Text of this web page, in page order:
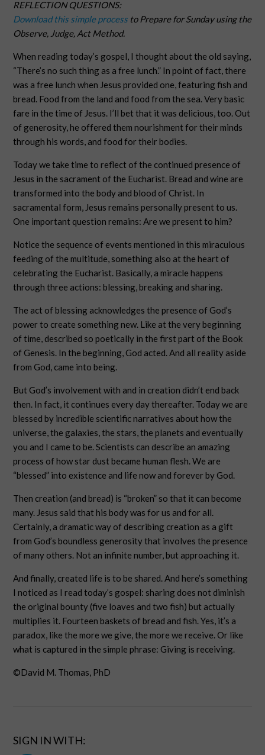
REFLECTION QUESTIONS:
Download this simple process to Prepare for Sunday using the
Observe, Judge, Act Method.
When reading today’s gospel, I thought about the old saying,
“There’s no such thing as a free lunch.” In point of fact, there
was a free lunch when Jesus provided one, featuring fish and
bread. Food from the land and food from the sea. Very basic
fare in the time of Jesus. I’ll bet that it was delicious, too. Out
of generosity, he offered them nourishment for their minds
through his words, and food for their bodies.
Today we take time to reflect of the continued presence of
Jesus in the sacrament of the Eucharist. Bread and wine are
transformed into the body and blood of Christ. In
sacramental form, Jesus remains personally present to us.
One important question remains: Are we present to him?
Notice the sequence of events mentioned in this miraculous
feeding of the multitude, something also at the heart of
celebrating the Eucharist. Basically, a miracle happens
through three actions: blessing, breaking and sharing.
The act of blessing acknowledges the presence of God’s
power to create something new. Like at the very beginning
of time, described so poetically in the first part of the Book
of Genesis. In the beginning, God acted. And all reality aside
from God, came into being.
But God’s involvement with and in creation didn’t end back
then. In fact, it continues every day thereafter. Today we are
blessed by incredible scientific narratives about how the
universe, the galaxies, the stars, the planets and eventually
you and I came to be. Scientists can describe an amazing
process of how star dust became human flesh. We are
“blessed” into existence and life now and forever by God.
Then creation (and bread) is “broken” so that it can become
many. Jesus said that his body was for us and for all.
Certainly, a dramatic way of describing creation as a gift
from God’s boundless generosity that involves the presence
of many others. Not an infinite number, but approaching it.
And finally, created life is to be shared. And here’s something
I noticed as I read today’s gospel: sharing does not diminish
the original bounty (five loaves and two fish) but actually
multiplies it. Fourteen baskets of bread and fish. Yes, it’s a
paradox, like the more we give, the more we receive. Or like
what is captured in the simple phrase: Giving is receiving.
©David M. Thomas, PhD
SIGN IN WITH: